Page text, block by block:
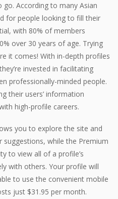
go. According to many Asian
for people looking to fill their
with 80% of members
over 30 years of age. Trying
it comes! With in-depth profiles
invested in facilitating
professionally-minded people.
their users’ information
high-profile careers.
you to explore the site and
while the Premium
to view all of a profile’s
with others. Your profile will
to use the convenient mobile
just $31.95 per month.